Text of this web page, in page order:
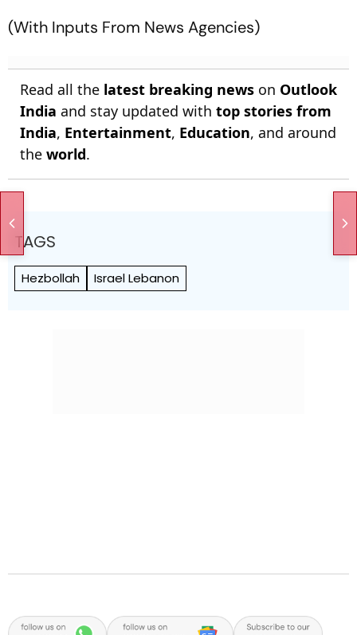
(With Inputs From News Agencies)
Read all the latest breaking news on Outlook
India and stay updated with top stories from
India, Entertainment, Education, and around
the world.
TAGS
Hezbollah Israel Lebanon